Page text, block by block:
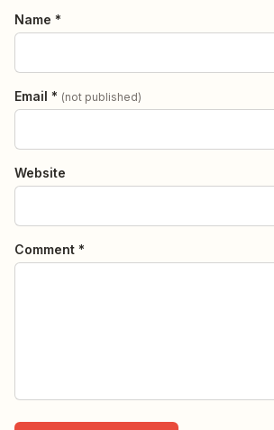
Name *
Email * (not published)
Website
Comment *